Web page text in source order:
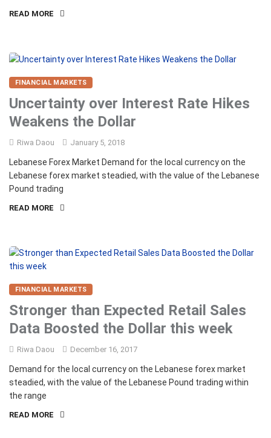
READ MORE
FINANCIAL MARKETS
Uncertainty over Interest Rate Hikes
Weakens the Dollar
Riwa Daou January 5, 2018
Lebanese Forex Market Demand for the local currency on the
Lebanese forex market steadied, with the value of the Lebanese
Pound trading
READ MORE
FINANCIAL MARKETS
Stronger than Expected Retail Sales
Data Boosted the Dollar this week
Riwa Daou December 16, 2017
Demand for the local currency on the Lebanese forex market
steadied, with the value of the Lebanese Pound trading within
the range
READ MORE